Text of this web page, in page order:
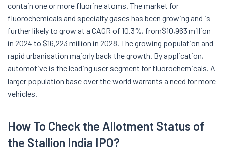
contain one or more fluorine atoms. The market for
fluorochemicals and specialty gases has been growing and is
further likely to grow at a CAGR of 10.3%, from$10,963 million
in 2024 to $16,223 million in 2028. The growing population and
rapid urbanisation majorly back the growth. By application,
automotive is the leading user segment for fluorochemicals. A
larger population base over the world warrants a need for more
vehicles.
How To Check the Allotment Status of
the Stallion India IPO?